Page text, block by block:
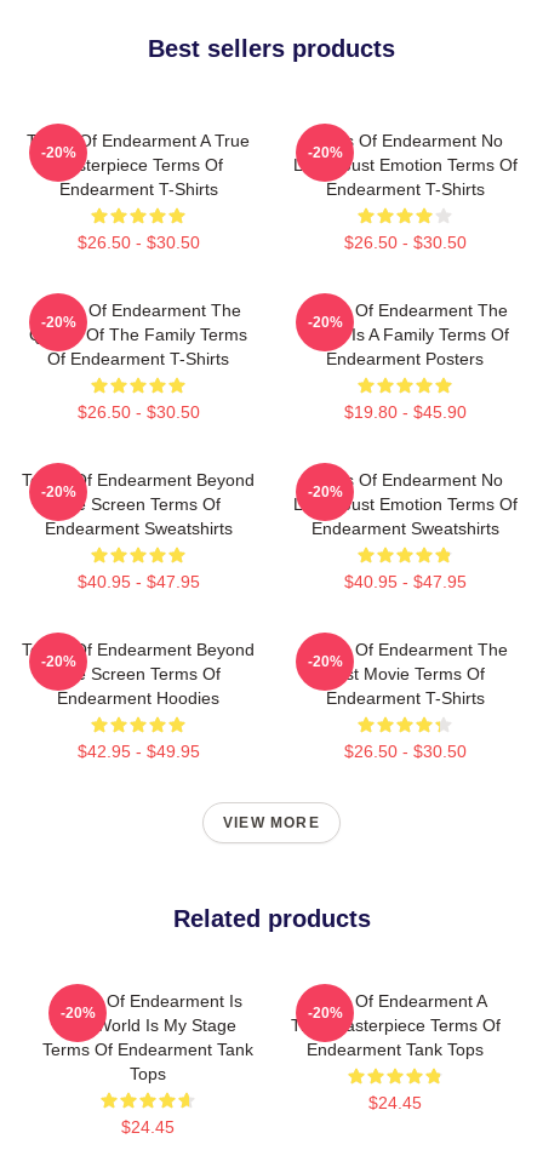
Best sellers products
Terms Of Endearment A True
Masterpiece Terms Of
Endearment T-Shirts
$26.50 - $30.50
-20%
Terms Of Endearment No
Limits Just Emotion Terms Of
Endearment T-Shirts
$26.50 - $30.50
-20%
Terms Of Endearment The
Queen Of The Family Terms
Of Endearment T-Shirts
$26.50 - $30.50
-20%
Terms Of Endearment The
World Is A Family Terms Of
Endearment Posters
$19.80 - $45.90
-20%
Terms Of Endearment Beyond
The Screen Terms Of
Endearment Sweatshirts
$40.95 - $47.95
-20%
Terms Of Endearment No
Limits Just Emotion Terms Of
Endearment Sweatshirts
$40.95 - $47.95
-20%
Terms Of Endearment Beyond
The Screen Terms Of
Endearment Hoodies
$42.95 - $49.95
-20%
Terms Of Endearment The
Best Movie Terms Of
Endearment T-Shirts
$26.50 - $30.50
-20%
VIEW MORE
Related products
Terms Of Endearment Is
The World Is My Stage
Terms Of Endearment Tank
Tops
$24.45
-20%
Terms Of Endearment A
True Masterpiece Terms Of
Endearment Tank Tops
$24.45
-20%